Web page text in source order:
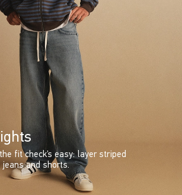
fit check’s easy: layer striped
and shorts.